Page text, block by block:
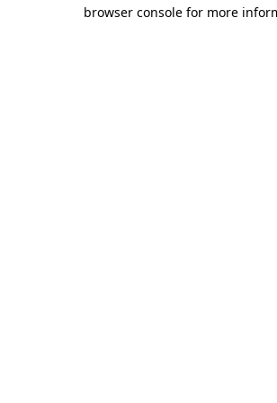
browser console for more